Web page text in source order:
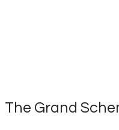
The Grand